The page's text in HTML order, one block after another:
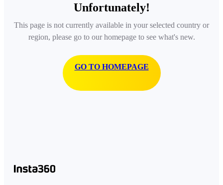
Unfortunately!
This page is not currently available in your selected country or
region, please go to our homepage to see what's new.
GO TO HOMEPAGE